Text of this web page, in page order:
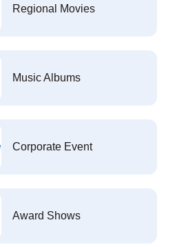
Regional Movies
Music Albums
Corporate Event
Award Shows